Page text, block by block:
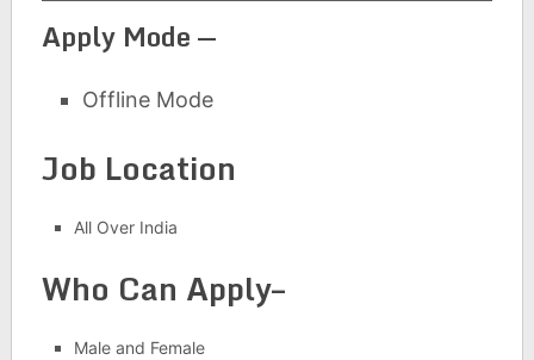
Apply Mode —
Offline Mode
Job Location
All Over India
Who Can Apply–
Male and Female